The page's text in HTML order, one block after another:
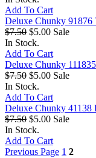
Add To Cart
Deluxe Chunky 91876
$7.50 $5.00 Sale
In Stock.
Add To Cart
Deluxe Chunky
$7.50 $5.00 Sale
In Stock.
Add To Cart
Deluxe Chunky 41138
$7.50 $5.00 Sale
In Stock.
Add To Cart
Previous Page 1 2